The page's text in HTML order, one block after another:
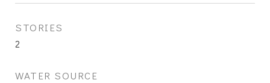
STORIES
2
WATER SOURCE